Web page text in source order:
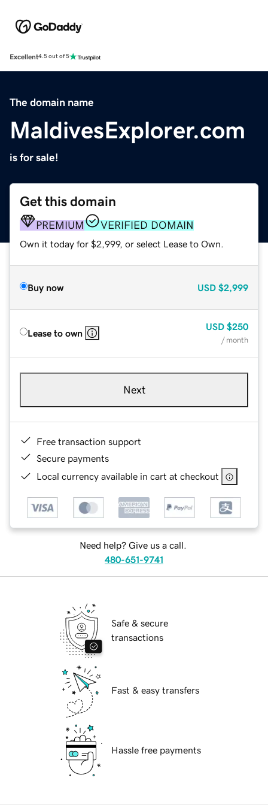
Excellent4.5 out of 5
The domain name
MaldivesExplorer.com
is for sale!
Get this domain
PREMIUM VERIFIED DOMAIN
Own it today for $2,999, or select Lease to Own.
Buy now USD $2,999
Lease to own
USD $250
/ month
Next
Free transaction support
Secure payments
Local currency available in cart at checkout
Need help? Give us a call.
480-651-9741
Safe & secure
transactions
Fast & easy transfers
Hassle free payments